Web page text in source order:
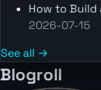
How to Build
2026-07-15
See all →
Blogroll